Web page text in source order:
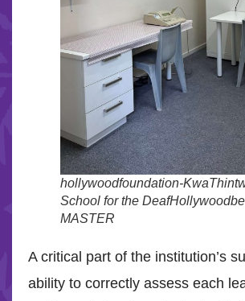
hollywoodfoundation-
School for the
MASTER
A critical part of the institution’s
ability to correctly assess each